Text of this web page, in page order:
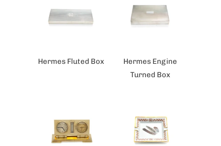
Hermes Fluted Box
Hermes Engine
Turned Box